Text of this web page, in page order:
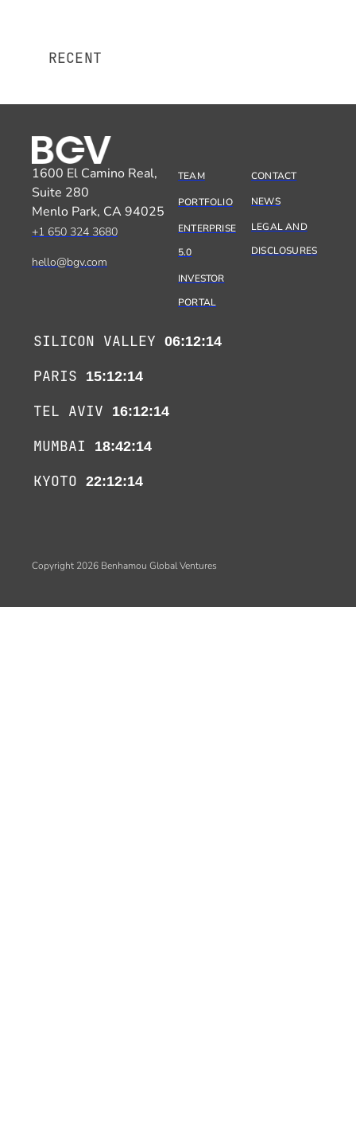
RECENT
1600 El Camino Real,
Suite 280
Menlo Park, CA 94025
+1 650 324 3680
hello@bgv.com
TEAM
PORTFOLIO
ENTERPRISE
5.0
INVESTOR
PORTAL
CONTACT
NEWS
LEGAL AND
DISCLOSURES
SILICON VALLEY 06:12:14
PARIS 15:12:14
TEL AVIV 16:12:14
MUMBAI 18:42:14
KYOTO 22:12:14
Copyright 2026 Benhamou Global Ventures